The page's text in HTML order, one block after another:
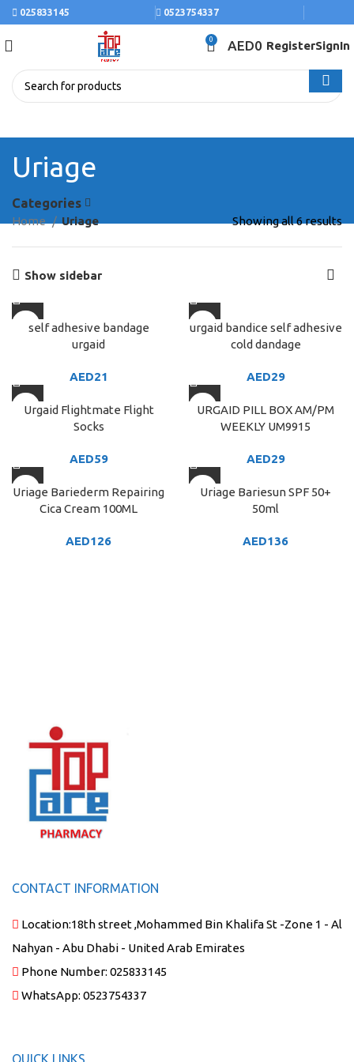
025833145 0523754337
0 AED0 RegisterSignIn
Uriage
Categories
Home Uriage Showing all 6 results
Show sidebar
self adhesive bandage
urgaid
AED21
urgaid bandice self adhesive
cold dandage
AED29
Urgaid Flightmate Flight
Socks
AED59
URGAID PILL BOX AM/PM
WEEKLY UM9915
AED29
Uriage Bariederm Repairing
Cica Cream 100ML
AED126
Uriage Bariesun SPF 50+
50ml
AED136
CONTACT INFORMATION
Location:18th street ,Mohammed Bin Khalifa St -Zone 1 - Al
Nahyan - Abu Dhabi - United Arab Emirates
Phone Number: 025833145
WhatsApp: 0523754337
QUICK LINKS